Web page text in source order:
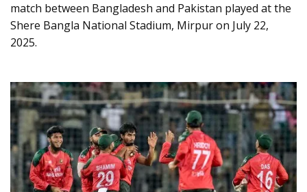
match between Bangladesh and Pakistan played at the
Shere Bangla National Stadium, Mirpur on July 22,
2025.